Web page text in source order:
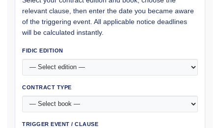
relevant clause, then enter the date you became aware
of the triggering event. All applicable notice deadlines
will be calculated instantly.
FIDIC EDITION
CONTRACT TYPE
TRIGGER EVENT / CLAUSE